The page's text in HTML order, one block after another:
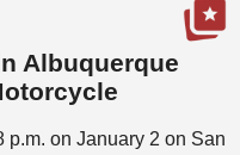
Albuquerque
on January 2 on San